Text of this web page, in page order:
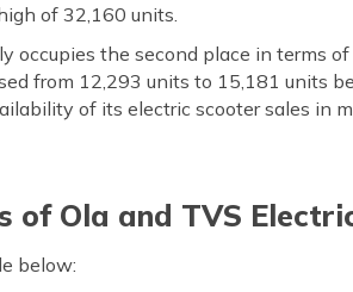
of 32,160 units.
occupies the second place in terms
from 12,293 units to 15,181 units
of its electric scooter sales in
of Ola and TVS
below: